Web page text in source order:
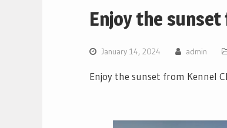
Enjoy the
January 14, 2024 admin
Enjoy the sunset from Kennel